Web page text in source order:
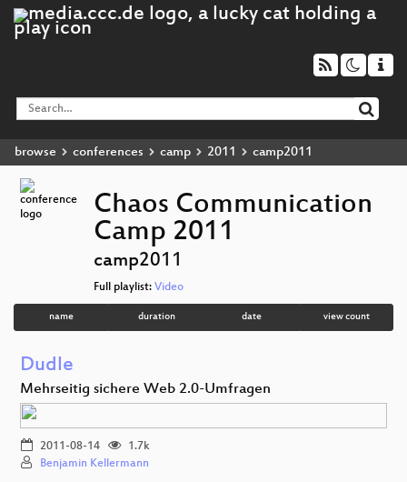
browse conferences camp 2011 camp2011
Chaos Communication
Camp 2011
camp2011
Full playlist:Video
name duration date view count
Dudle
Mehrseitig sichere Web 2.0-Umfragen
2011-08-14
1.7k
Benjamin Kellermann